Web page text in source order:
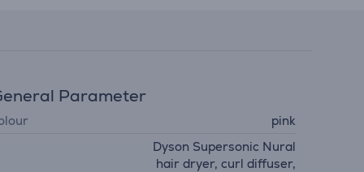
Parameter
pink
Dyson Supersonic Nural
hair dryer, curl diffuser,